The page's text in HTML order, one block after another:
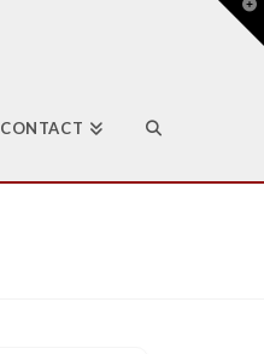
CONTACT